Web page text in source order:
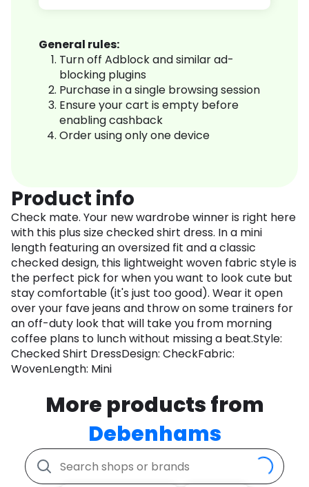
General rules:
Turn off Adblock and similar ad-
blocking plugins
Purchase in a single browsing session
Ensure your cart is empty before
enabling cashback
Order using only one device
Product info
Check mate. Your new wardrobe winner is right here
with this plus size checked shirt dress. In a mini
length featuring an oversized fit and a classic
checked design, this lightweight woven fabric style is
the perfect pick for when you want to look cute but
stay comfortable (it's just too good). Wear it open
over your fave jeans and throw on some trainers for
an off-duty look that will take you from morning
coffee plans to lunch without missing a beat.Style:
Checked Shirt DressDesign: CheckFabric:
WovenLength: Mini
More products from
Debenhams